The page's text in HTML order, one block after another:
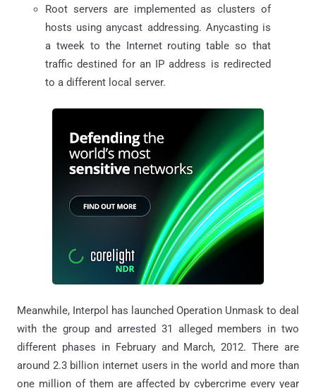
Root servers are implemented as clusters of
hosts using anycast addressing. Anycasting is
a tweek to the Internet routing table so that
traffic destined for an IP address is redirected
to a different local server.
Meanwhile, Interpol has launched Operation Unmask to deal
with the group and arrested 31 alleged members in two
different phases in February and March, 2012. There are
around 2.3 billion internet users in the world and more than
one million of them are affected by cybercrime every year